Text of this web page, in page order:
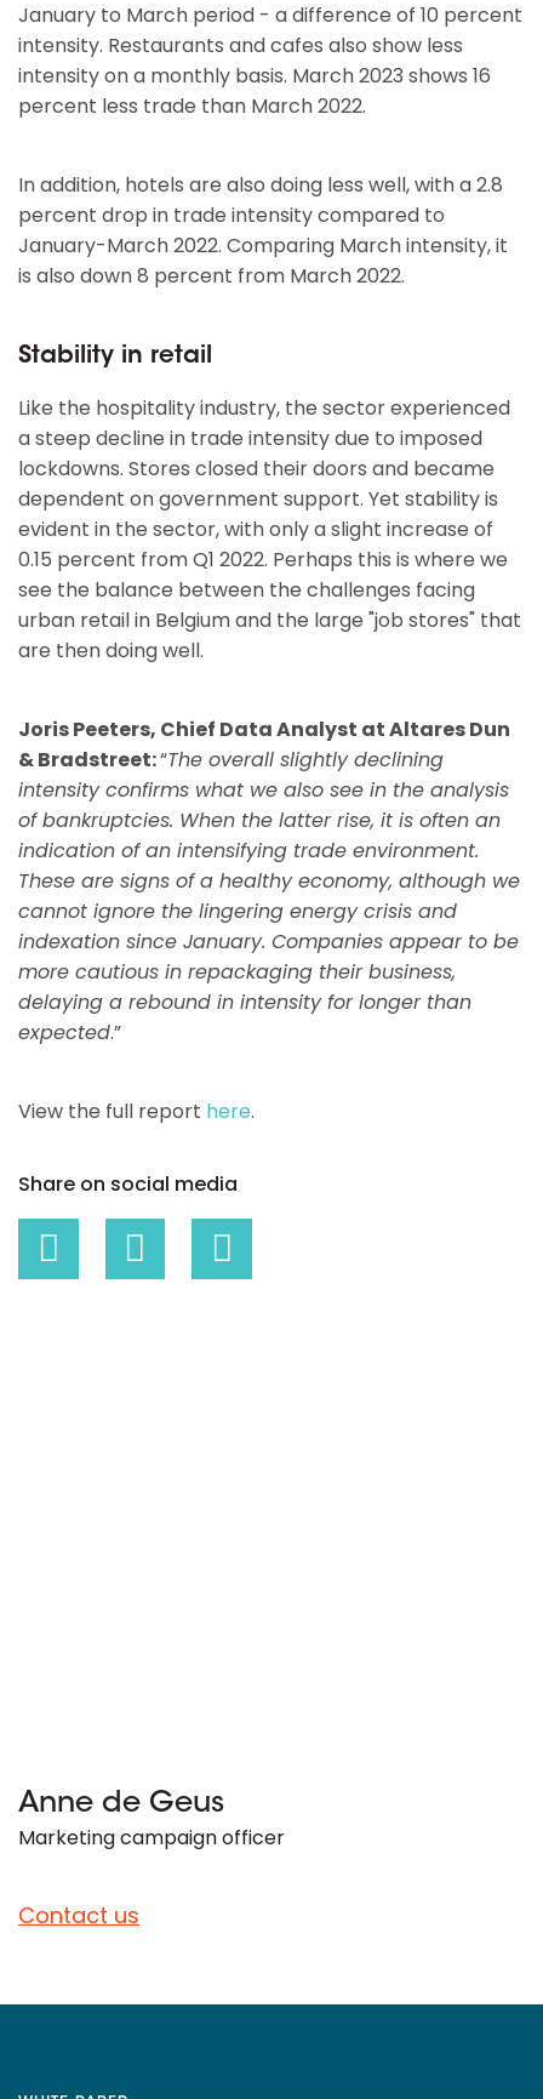
January to March period - a difference of 10 percent
intensity. Restaurants and cafes also show less
intensity on a monthly basis. March 2023 shows 16
percent less trade than March 2022.
In addition, hotels are also doing less well, with a 2.8
percent drop in trade intensity compared to
January-March 2022. Comparing March intensity, it
is also down 8 percent from March 2022.
Stability in retail
Like the hospitality industry, the sector experienced
a steep decline in trade intensity due to imposed
lockdowns. Stores closed their doors and became
dependent on government support. Yet stability is
evident in the sector, with only a slight increase of
0.15 percent from Q1 2022. Perhaps this is where we
see the balance between the challenges facing
urban retail in Belgium and the large "job stores" that
are then doing well.
Joris Peeters, Chief Data Analyst at Altares Dun
& Bradstreet:“The overall slightly declining
intensity confirms what we also see in the analysis
of bankruptcies. When the latter rise, it is often an
indication of an intensifying trade environment.
These are signs of a healthy economy, although we
cannot ignore the lingering energy crisis and
indexation since January. Companies appear to be
more cautious in repackaging their business,
delaying a rebound in intensity for longer than
expected.”
View the full report here.
Share on social media
Anne de Geus
Marketing campaign officer
Contact us